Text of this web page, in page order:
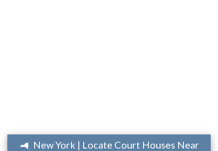
New York | Locate Court Houses Near